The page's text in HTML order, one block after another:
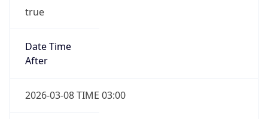
true
Date Time
After
2026-03-08 TIME 03:00